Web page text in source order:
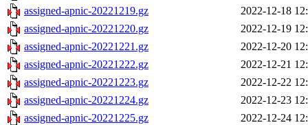
assigned-apnic-20221219.gz
2022-12-18
assigned-apnic-20221220.gz
2022-12-19
assigned-apnic-20221221.gz
2022-12-20
assigned-apnic-20221222.gz
2022-12-21
assigned-apnic-20221223.gz
2022-12-22
assigned-apnic-20221224.gz
2022-12-23
assigned-apnic-20221225.gz
2022-12-24